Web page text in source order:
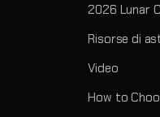
2026 Lunar
Risorse di
Video
How to